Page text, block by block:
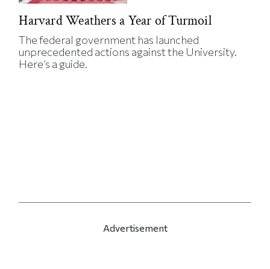
Harvard Weathers a Year of Turmoil
The federal government has launched
unprecedented actions against the University.
Here’s a guide.
Advertisement